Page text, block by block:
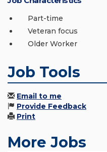
Part-time
Veteran focus
Older Worker
Job Tools
Email to me
Provide Feedback
Print
More Jobs